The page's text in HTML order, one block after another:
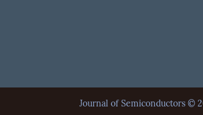
Journal of Semiconductors ©